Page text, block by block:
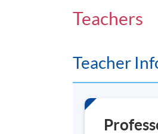
Admiralty
Teachers
Teacher